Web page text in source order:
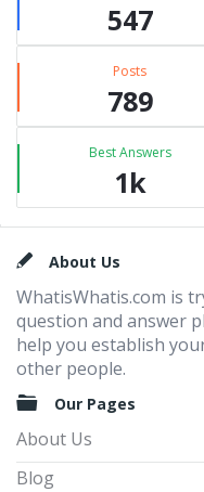
547
Posts
789
Best Answers
1k
FooterAbout Us
WhatisWhatis.com is
question and answer
help you establish
other people.
Our Pages
About Us
Blog